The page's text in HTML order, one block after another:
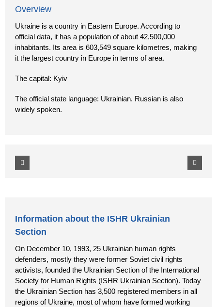
Overview
Ukraine is a country in Eastern Europe. According to
official data, it has a population of about 42,500,000
inhabitants. Its area is 603,549 square kilometres, making
it the largest country in Europe in terms of area.
The capital: Kyiv
The official state language: Ukrainian. Russian is also
widely spoken.
Information about the ISHR Ukrainian
Section
On December 10, 1993, 25 Ukrainian human rights
defenders, mostly they were former Soviet civil rights
activists, founded the Ukrainian Section of the International
Society for Human Rights (ISHR Ukrainian Section). Today
the Ukrainian Section has 3,500 registered members in all
regions of Ukraine, most of whom have formed working